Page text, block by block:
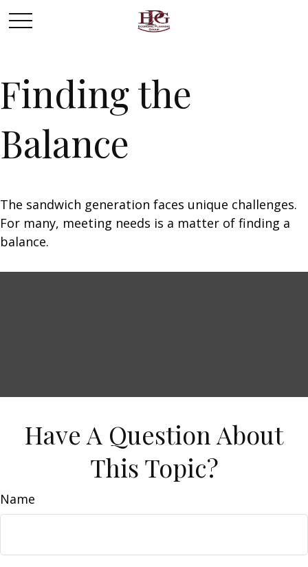
Finding the
Balance
The sandwich generation faces unique challenges.
For many, meeting needs is a matter of finding a
balance.
Have A Question About
This Topic?
Name